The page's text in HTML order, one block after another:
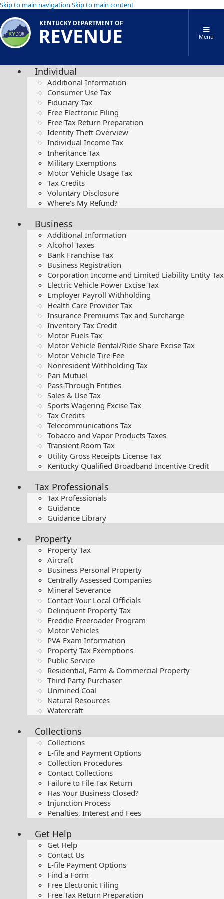
Skip to main navigation Skip to main content
KENTUCKY DEPARTMENT OF
REVENUE Menu
Individual
Additional Information
Consumer Use Tax
Fiduciary Tax
Free Electronic Filing
Free Tax Return Preparation
Identity Theft Overview
Individual Income Tax
Inheritance Tax
Military Exemptions
Motor Vehicle Usage Tax
Tax Credits
Voluntary Disclosure
Where's My Refund?
Business
Additional Information
Alcohol Taxes
Bank Franchise Tax
Business Registration
Corporation Income and Limited Liability Entity Tax
Electric Vehicle Power Excise Tax
Employer Payroll Withholding
Health Care Provider Tax
Insurance Premiums Tax and Surcharge
Inventory Tax Credit
Motor Fuels Tax
Motor Vehicle Rental/Ride Share Excise Tax
Motor Vehicle Tire Fee
Nonresident Withholding Tax
Pari Mutuel
Pass-Through Entities
Sales & Use Tax
Sports Wagering Excise Tax
Tax Credits
Telecommunications Tax
Tobacco and Vapor Products Taxes
Transient Room Tax
Utility Gross Receipts License Tax
Kentucky Qualified Broadband Incentive Credit
Tax Professionals
Tax Professionals
Guidance
Guidance Library
Property
Property Tax
Aircraft
Business Personal Property
Centrally Assessed Companies
Mineral Severance
Contact Your Local Officials
Delinquent Property Tax
Freddie Freeroader Program
Motor Vehicles
PVA Exam Information
Property Tax Exemptions
Public Service
Residential, Farm & Commercial Property
Third Party Purchaser
Unmined Coal
Natural Resources
Watercraft
Collections
Collections
E-file and Payment Options
Collection Procedures
Contact Collections
Failure to File Tax Return
Has Your Business Closed?
Injunction Process
Penalties, Interest and Fees
Get Help
Get Help
Contact Us
E-file Payment Options
Find a Form
Free Electronic Filing
Free Tax Return Preparation